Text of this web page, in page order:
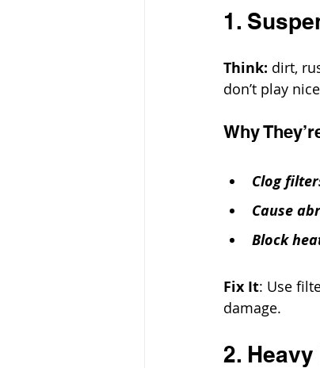
1.
Think: dirt,
don’t play
Why
Clog
Cause
Block
Fix It: Use
damage.
2.